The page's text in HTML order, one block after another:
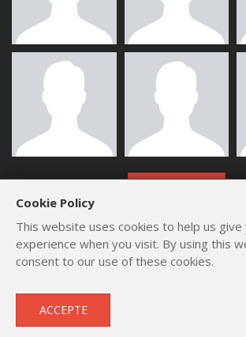
Copyright © 2012 - 2026
Reserved
Cookie Policy
This website uses cookies to help us
experience when you visit. By using this
consent to our use of these cookies.
ACCEPTE